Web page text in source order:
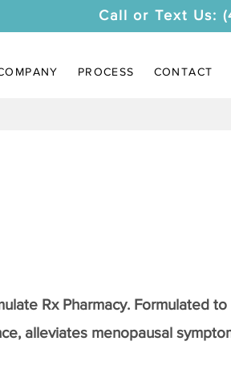
Call or Text Us:
PROCESS CONTACT
Rx Pharmacy. Formulated
alleviates menopausal